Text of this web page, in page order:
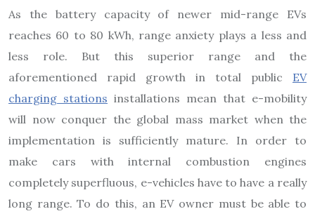
As the battery capacity of newer mid-range EVs
reaches 60 to 80 kWh, range anxiety plays a less and
less role. But this superior range and the
aforementioned rapid growth in total public EV
charging stations installations mean that e-mobility
will now conquer the global mass market when the
implementation is sufficiently mature. In order to
make cars with internal combustion engines
completely superfluous, e-vehicles have to have a really
long range. To do this, an EV owner must be able to